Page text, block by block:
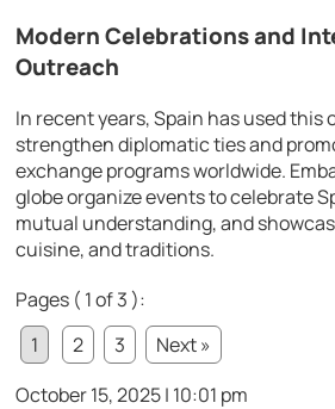
Modern Celebrations and
Outreach
In recent years, Spain has used this
strengthen diplomatic ties and
exchange programs worldwide.
globe organize events to celebrate
mutual understanding, and
cuisine, and traditions.
Pages ( 1 of 3 ):
1
2 3
Next »
October 15, 2025 | 10:01 pm